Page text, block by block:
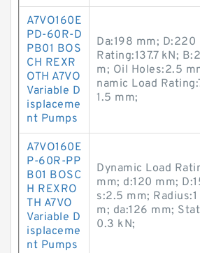
A7VO160E
PD-60R-D
PB01 BOS
CH REXR
OTH A7VO
Variable D
isplaceme
nt Pumps
Da:198 mm;
Rating:137.7 kN;
m; Oil Holes:2.5
namic Load
1.5 mm;
A7VO160E
P-60R-PP
B01 BOSC
H REXRO
TH A7VO
Variable D
isplaceme
nt Pumps
Dynamic Load
mm; d:120 mm;
s:2.5 mm;
m; da:126 mm;
0.3 kN;